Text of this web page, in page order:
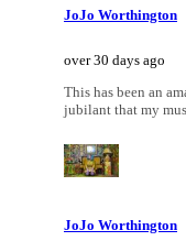
JoJo Worthington
over 30 days ago
This has been an
jubilant that my
JoJo Worthington